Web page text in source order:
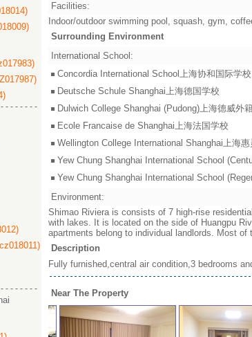
Facilities:
Indoor/outdoor swimming pool, squash, gym,
Surrounding Environment
International School:
Concordia International School上海协和国际学校
Deutsche Schule Shanghai上海德国学校
Dulwich College Shanghai (Pudong)上海德威外
Ecole Francaise de Shanghai上海法国学校
Wellington College International Shanghai上海
Yew Chung Shanghai International School
Yew Chung Shanghai International School
Environment:
Shimao Riviera is consists of 7 high-rise
with lakes. It is located on the side of Huangpu
apartments belong to individual landlords. Most
Description
Fully furnished,central air condition,3 bedrooms
Near The Property